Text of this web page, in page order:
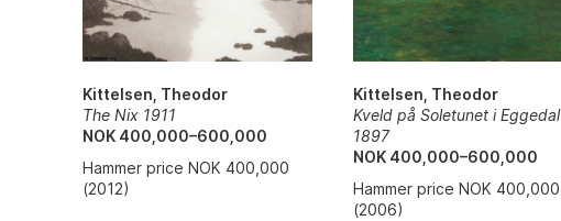
Kittelsen, Theodor
The Nix 1911
NOK 400,000–600,000
Hammer price NOK 400,000
(2012)
Kittelsen, Theodor
Kveld på Soletunet i Eggedal
1897
NOK 400,000–600,000
Hammer price NOK 400,000
(2006)